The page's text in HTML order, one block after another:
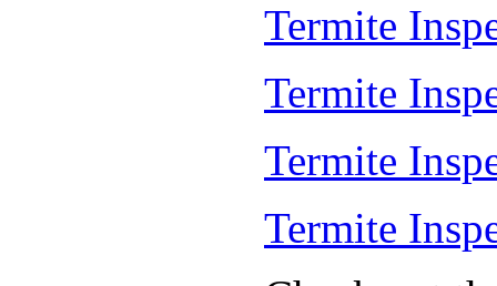
Termite
Termite
Termite
Termite